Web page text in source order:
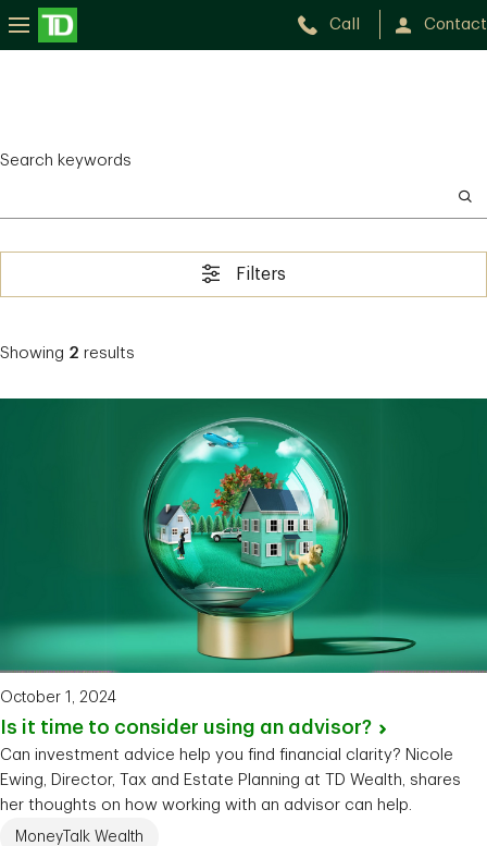
Call Contact
Search keywords
Filters
Showing 2 results
October 1, 2024
Is it time to consider using an advisor?
Can investment advice help you find financial clarity? Nicole
Ewing, Director, Tax and Estate Planning at TD Wealth, shares
her thoughts on how working with an advisor can help.
MoneyTalk Wealth